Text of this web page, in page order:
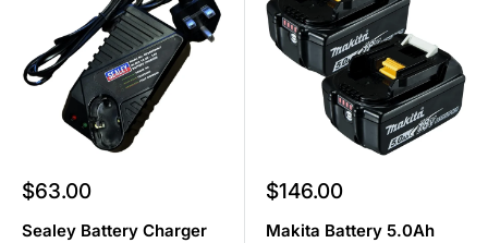
Sale
$63.00
Sealey Battery Charger
Sale
$146.00
Makita Battery 5.0Ah